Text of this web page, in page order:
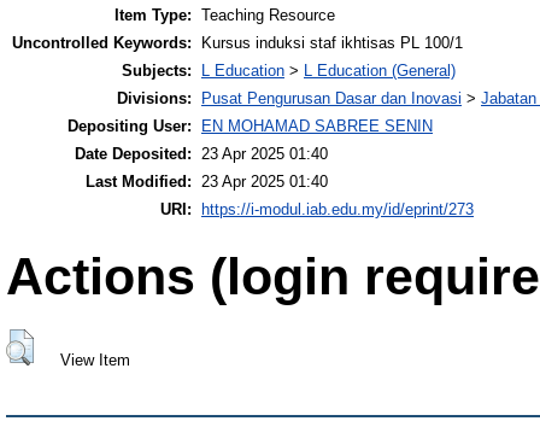
Item Type: Teaching Resource
Uncontrolled Keywords:
Kursus induksi staf ikhtisas PL 100/1
Subjects:
L Education > L Education (General)
Divisions:
Pusat Pengurusan Dasar dan Inovasi >
Depositing User:
EN MOHAMAD SABREE SENIN
Date Deposited:
23 Apr 2025 01:40
Last Modified:
23 Apr 2025 01:40
URI: https://i-modul.iab.edu.my/id/eprint/273
Actions (login
View Item